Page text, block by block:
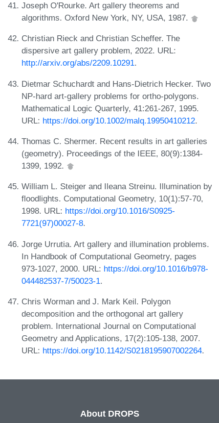
Joseph O'Rourke. Art gallery theorems and
algorithms. Oxford New York, NY, USA, 1987.
Christian Rieck and Christian Scheffer. The
dispersive art gallery problem, 2022. URL:
http://arxiv.org/abs/2209.10291.
Dietmar Schuchardt and Hans-Dietrich Hecker. Two
NP-hard art-gallery problems for ortho-polygons.
Mathematical Logic Quarterly, 41:261-267, 1995.
URL: https://doi.org/10.1002/malq.19950410212.
Thomas C. Shermer. Recent results in art galleries
(geometry). Proceedings of the IEEE, 80(9):1384-
1399, 1992.
William L. Steiger and Ileana Streinu. Illumination by
floodlights. Computational Geometry, 10(1):57-70,
1998. URL: https://doi.org/10.1016/S0925-
7721(97)00027-8.
Jorge Urrutia. Art gallery and illumination problems.
In Handbook of Computational Geometry, pages
973-1027, 2000. URL: https://doi.org/10.1016/b978-
044482537-7/50023-1.
Chris Worman and J. Mark Keil. Polygon
decomposition and the orthogonal art gallery
problem. International Journal on Computational
Geometry and Applications, 17(2):105-138, 2007.
URL: https://doi.org/10.1142/S0218195907002264.
About DROPS